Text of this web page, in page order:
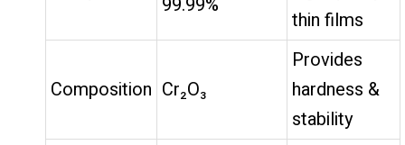
99.99%
thin films
Composition Cr₂O₃
Provides
hardness &
stability